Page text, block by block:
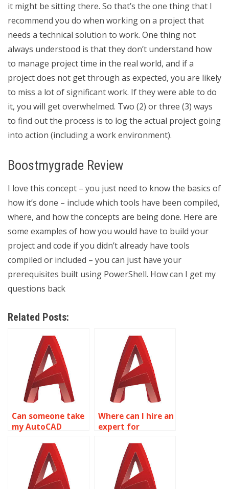
it might be sitting there. So that’s the one thing that I
recommend you do when working on a project that
needs a technical solution to work. One thing not
always understood is that they don’t understand how
to manage project time in the real world, and if a
project does not get through as expected, you are likely
to miss a lot of significant work. If they were able to do
it, you will get overwhelmed. Two (2) or three (3) ways
to find out the process is to log the actual project going
into action (including a work environment).
Boostmygrade Review
I love this concept – you just need to know the basics of
how it’s done – include which tools have been compiled,
where, and how the concepts are being done. Here are
some examples of how you would have to build your
project and code if you didn’t already have tools
compiled or included – you can just have your
prerequisites built using PowerShell. How can I get my
questions back
Related Posts:
Can someone take
my AutoCAD
online?
Where can I hire an
expert for
homework online?